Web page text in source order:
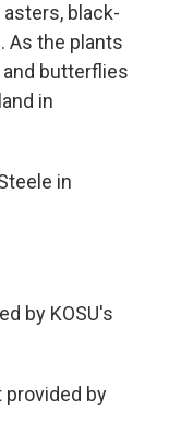
black-
As the plants
butterflies
in
in
by KOSU's
provided by